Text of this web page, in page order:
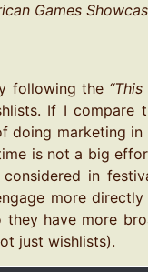
Games
following the
If I compare
doing marketing
is not a big
in
more
have more
just wishlists).